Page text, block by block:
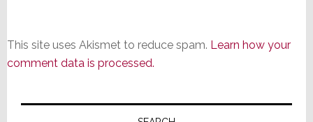
This site uses Akismet to reduce spam. Learn how your
comment data is processed.
Primary